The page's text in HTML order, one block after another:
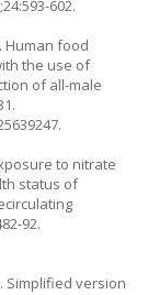
602.
Human food
the use of
of all-male
to nitrate
status of
92.
Simplified version